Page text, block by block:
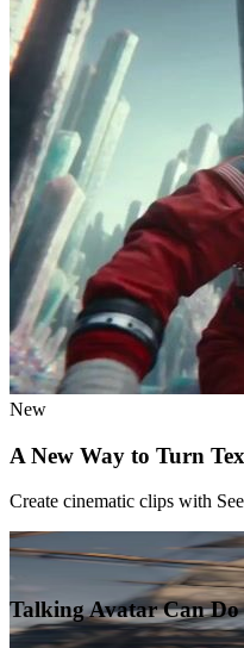
New
A New Way to Turn
Create cinematic clips with
Featured
Talking Avatar Can